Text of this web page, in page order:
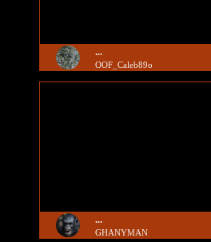
...
OOF_Caleb89o
...
GHANYMAN